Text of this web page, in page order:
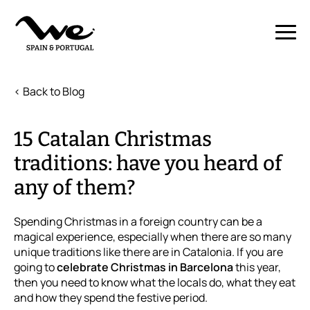
< Back to Blog
15 Catalan Christmas
traditions: have you heard of
any of them?
Spending Christmas in a foreign country can be a
magical experience, especially when there are so many
unique traditions like there are in Catalonia. If you are
going tocelebrate Christmas in Barcelonathis year,
then you need to know what the locals do, what they eat
and how they spend the festive period.